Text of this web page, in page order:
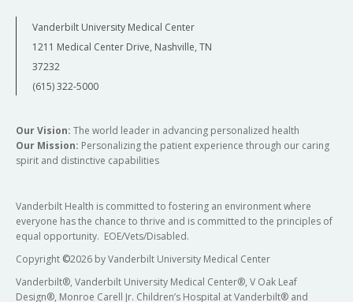
Vanderbilt University Medical Center
1211 Medical Center Drive, Nashville, TN
37232
(615) 322-5000
Our Vision: The world leader in advancing personalized health
Our Mission: Personalizing the patient experience through our caring
spirit and distinctive capabilities
Vanderbilt Health is committed to fostering an environment where
everyone has the chance to thrive and is committed to the principles of
equal opportunity. EOE/Vets/Disabled.
Copyright ©2026 by Vanderbilt University Medical Center
Vanderbilt®, Vanderbilt University Medical Center®, V Oak Leaf
Design®, Monroe Carell Jr. Children’s Hospital at Vanderbilt® and